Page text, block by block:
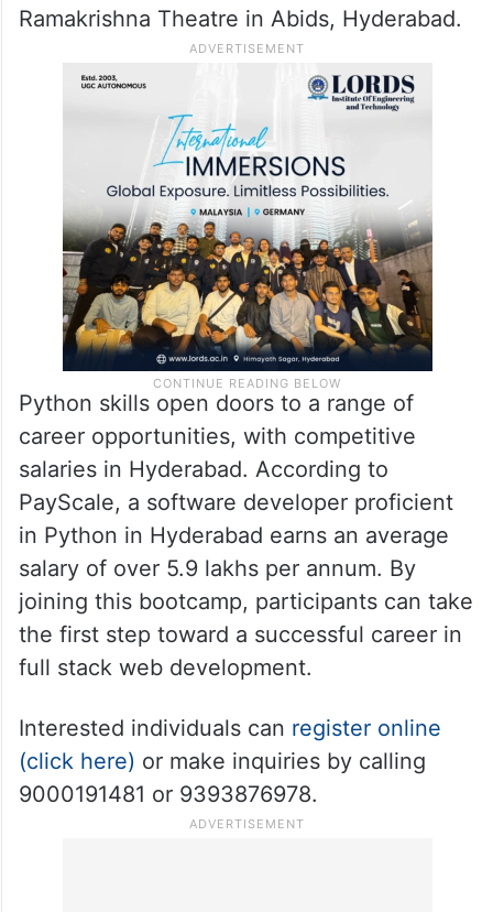
Ramakrishna Theatre in Abids, Hyderabad.
Python skills open doors to a range of
career opportunities, with competitive
salaries in Hyderabad. According to
PayScale, a software developer proficient
in Python in Hyderabad earns an average
salary of over 5.9 lakhs per annum. By
joining this bootcamp, participants can take
the first step toward a successful career in
full stack web development.
Interested individuals can register online
(click here) or make inquiries by calling
9000191481 or 9393876978.